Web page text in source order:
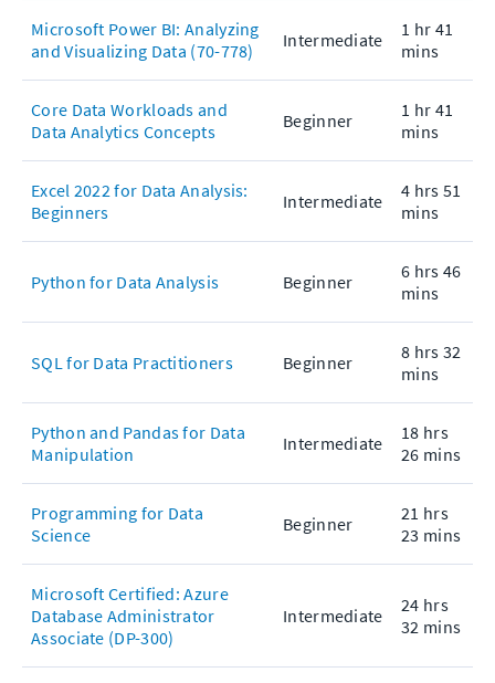
Microsoft Power BI: Analyzing
and Visualizing Data (70-778)
Intermediate
1 hr 41
mins
Core Data Workloads and
Data Analytics Concepts
Beginner
1 hr 41
mins
Excel 2022 for Data Analysis:
Beginners
Intermediate
4 hrs 51
mins
Python for Data Analysis Beginner
6 hrs 46
mins
SQL for Data Practitioners Beginner
8 hrs 32
mins
Python and Pandas for Data
Manipulation
Intermediate
18 hrs
26 mins
Programming for Data
Science
Beginner
21 hrs
23 mins
Microsoft Certified: Azure
Database Administrator
Associate (DP-300)
Intermediate
24 hrs
32 mins